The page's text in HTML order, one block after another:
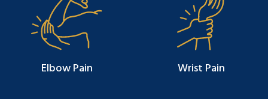
Elbow Pain Wrist Pain